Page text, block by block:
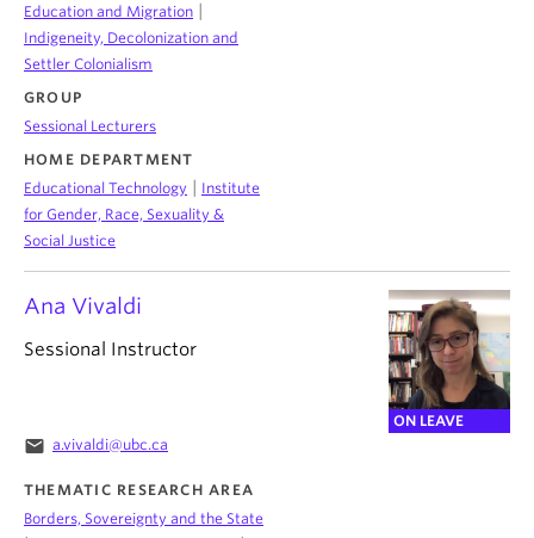
Ana Vivaldi
ON LEAVE
Sessional Instructor
email a.vivaldi@ubc.ca
THEMATIC RESEARCH AREA
Borders, Sovereignty and the State
Education and Migration
Indigeneity, Decolonization and
Settler Colonialism
GROUP
Sessional Lecturers
HOME DEPARTMENT
Educational Technology
Institute
for Gender, Race, Sexuality &
Social Justice